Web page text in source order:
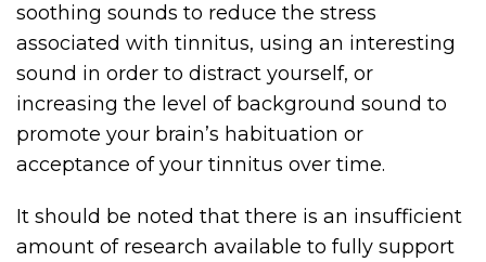
soothing sounds to reduce the stress
associated with tinnitus, using an interesting
sound in order to distract yourself, or
increasing the level of background sound to
promote your brain’s habituation or
acceptance of your tinnitus over time.
It should be noted that there is an insufficient
amount of research available to fully support